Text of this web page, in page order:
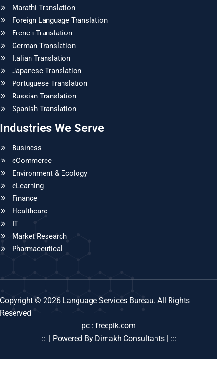
Marathi Translation
Foreign Language Translation
French Translation
German Translation
Italian Translation
Japanese Translation
Portuguese Translation
Russian Translation
Spanish Translation
Industries We Serve
Business
eCommerce
Environment & Ecology
eLearning
Finance
Healthcare
IT
Market Research
Pharmaceutical
Copyright © 2026 Language Services Bureau. All Rights
Reserved
pc : freepik.com
::: | Powered By Dimakh Consultants | :::